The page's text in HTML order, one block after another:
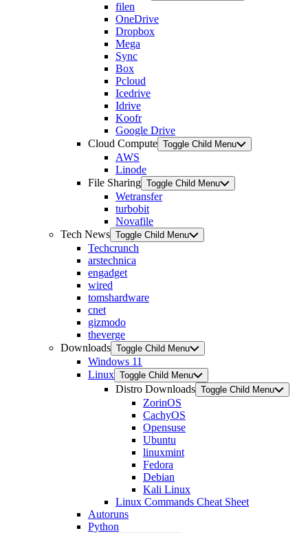
filen
OneDrive
Dropbox
Mega
Sync
Box
Pcloud
Icedrive
Idrive
Koofr
Google Drive
Cloud Compute Toggle Child Menu
AWS
Linode
File Sharing Toggle Child Menu
Wetransfer
turbobit
Novafile
Tech News Toggle Child Menu
Techcrunch
arstechnica
engadget
wired
tomshardware
cnet
gizmodo
theverge
Downloads Toggle Child Menu
Windows 11
Linux Toggle Child Menu
Distro Downloads Toggle Child Menu
ZorinOS
CachyOS
Opensuse
Ubuntu
linuxmint
Fedora
Debian
Kali Linux
Linux Commands Cheat Sheet
Autoruns
Python